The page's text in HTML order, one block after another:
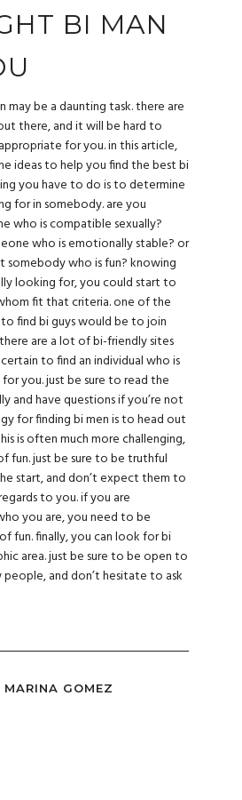
BI MAN
may be a daunting task. there are
there, and it will be hard to
for you. in this article,
ideas to help you find the best bi
you have to do is to determine
for in somebody. are you
who is compatible sexually?
who is emotionally stable? or
somebody who is fun? knowing
looking for, you could start to
fit that criteria. one of the
find bi guys would be to join
are a lot of bi-friendly sites
to find an individual who is
you. just be sure to read the
and have questions if you’re not
for finding bi men is to head out
is often much more challenging,
fun. just be sure to be truthful
start, and don’t expect them to
to you. if you are
you are, you need to be
fun. finally, you can look for bi
area. just be sure to be open to
and don’t hesitate to ask
MARINA GOMEZ